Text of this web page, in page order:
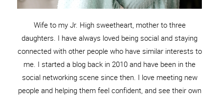
Wife to my Jr. High sweetheart, mother to three
daughters. I have always loved being social and staying
connected with other people who have similar interests to
me. I started a blog back in 2010 and have been in the
social networking scene since then. I love meeting new
people and helping them feel confident, and see their own